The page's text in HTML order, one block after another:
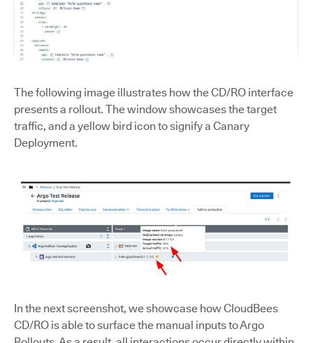
The following image illustrates how the CD/RO interface
presents a rollout. The window showcases the target
traffic, and a yellow bird icon to signify a Canary
Deployment.
In the next screenshot, we showcase how CloudBees
CD/RO is able to surface the manual inputs to Argo